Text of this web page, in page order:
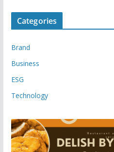
Categories
Brand
Business
ESG
Technology